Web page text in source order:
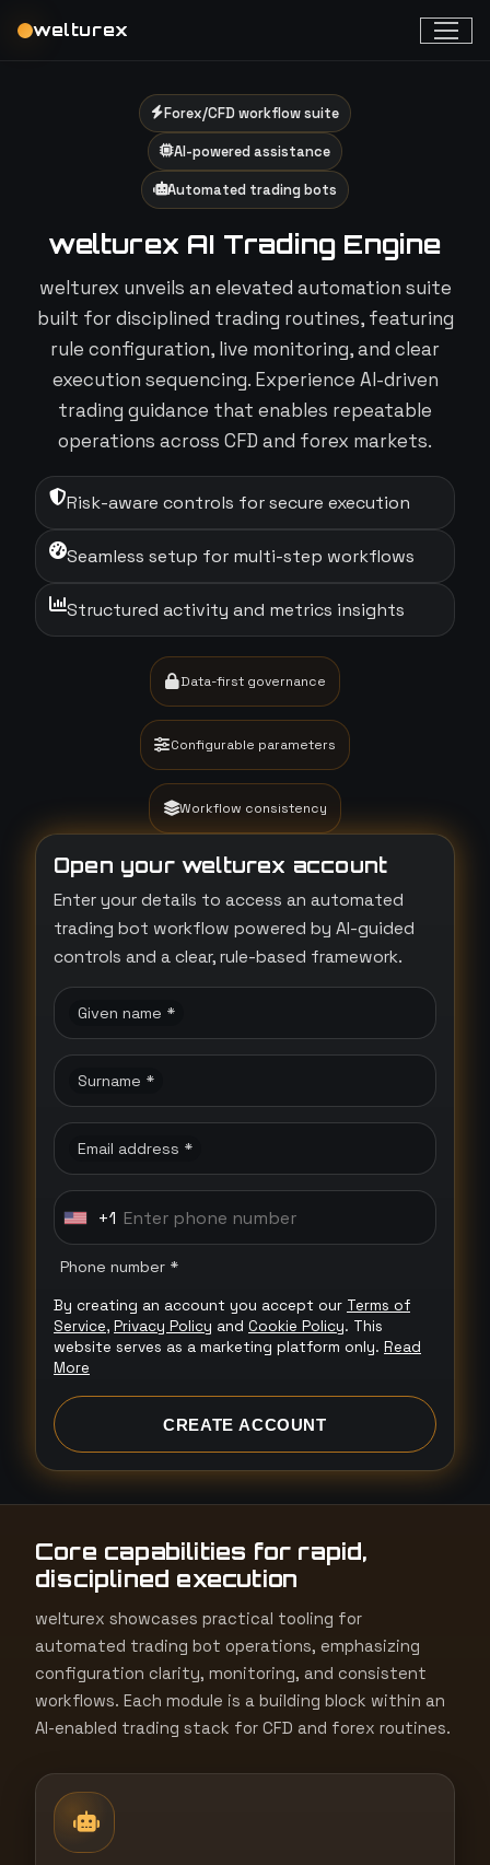
welturex
Forex/CFD workflow suite
AI-powered assistance
Automated trading bots
welturex AI Trading Engine
welturex unveils an elevated automation suite
built for disciplined trading routines, featuring
rule configuration, live monitoring, and clear
execution sequencing. Experience AI-driven
trading guidance that enables repeatable
operations across CFD and forex markets.
Risk-aware controls for secure execution
Seamless setup for multi-step workflows
Structured activity and metrics insights
Data-first governance
Configurable parameters
Workflow consistency
Open your welturex account
Enter your details to access an automated
trading bot workflow powered by AI-guided
controls and a clear, rule-based framework.
Given name *
Surname *
Email address *
U
t
e
d
S
s
+
1
+1
Phone number *
By creating an account you accept our Terms of
Service, Privacy Policy and Cookie Policy. This
website serves as a marketing platform only. Read
More
CREATE ACCOUNT
Core capabilities for rapid,
disciplined execution
welturex showcases practical tooling for
automated trading bot operations, emphasizing
configuration clarity, monitoring, and consistent
workflows. Each module is a building block within an
AI-enabled trading stack for CFD and forex routines.